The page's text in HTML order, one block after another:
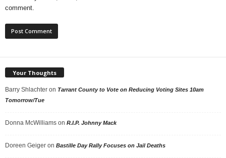
comment.
Your Thoughts
Barry Shlachter on Tarrant County to Vote on Reducing Voting Sites 10am
Tomorrow/Tue
Donna McWilliams on R.I.P. Johnny Mack
Doreen Geiger on Bastille Day Rally Focuses on Jail Deaths